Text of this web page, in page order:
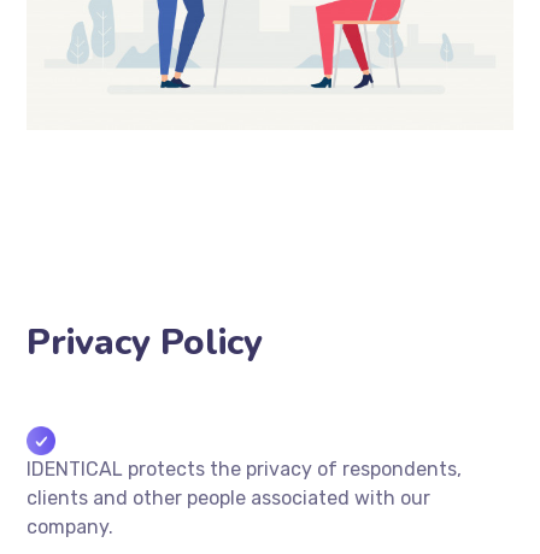
Privacy Policy
IDENTICAL protects the privacy of respondents,
clients and other people associated with our
company.